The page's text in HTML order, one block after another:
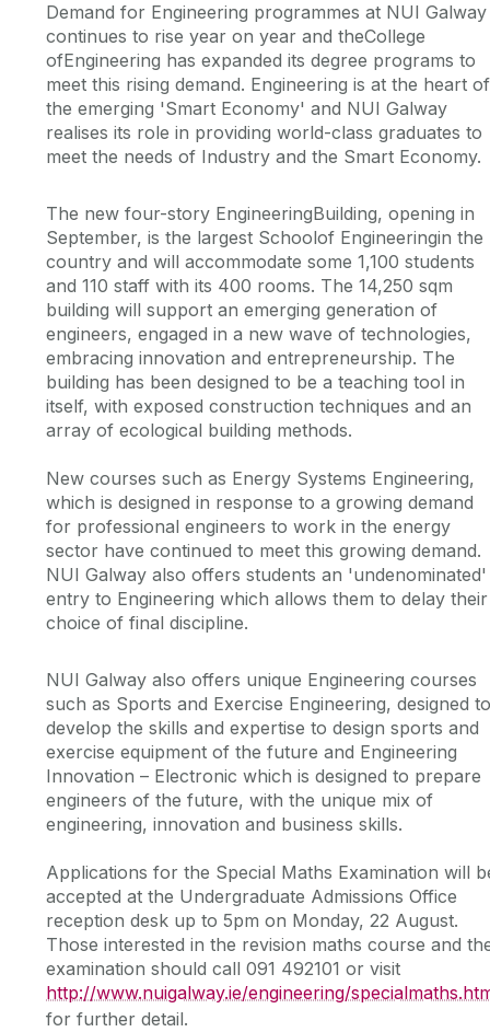
Demand for Engineering programmes at NUI Galway
continues to rise year on year and theCollege
ofEngineering has expanded its degree programs to
meet this rising demand. Engineering is at the heart of
the emerging 'Smart Economy' and NUI Galway
realises its role in providing world-class graduates to
meet the needs of Industry and the Smart Economy.
The new four-story EngineeringBuilding, opening in
September, is the largest Schoolof Engineeringin the
country and will accommodate some 1,100 students
and 110 staff with its 400 rooms. The 14,250 sqm
building will support an emerging generation of
engineers, engaged in a new wave of technologies,
embracing innovation and entrepreneurship. The
building has been designed to be a teaching tool in
itself, with exposed construction techniques and an
array of ecological building methods.
New courses such as Energy Systems Engineering,
which is designed in response to a growing demand
for professional engineers to work in the energy
sector have continued to meet this growing demand.
NUI Galway also offers students an 'undenominated'
entry to Engineering which allows them to delay their
choice of final discipline.
NUI Galway also offers unique Engineering courses
such as Sports and Exercise Engineering, designed to
develop the skills and expertise to design sports and
exercise equipment of the future and Engineering
Innovation – Electronic which is designed to prepare
engineers of the future, with the unique mix of
engineering, innovation and business skills.
Applications for the Special Maths Examination will
accepted at the Undergraduate Admissions Office
reception desk up to 5pm on Monday, 22 August.
Those interested in the revision maths course and
examination should call 091 492101 or visit
http://www.nuigalway.ie/engineering/
for further detail.